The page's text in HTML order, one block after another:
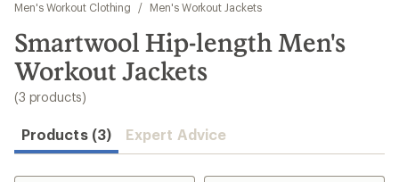
results
Men's Workout Clothing
/ Men's Workout Jackets
Smartwool Hip-length Men's
Workout Jackets
(3 products)
Products (3) Expert Advice